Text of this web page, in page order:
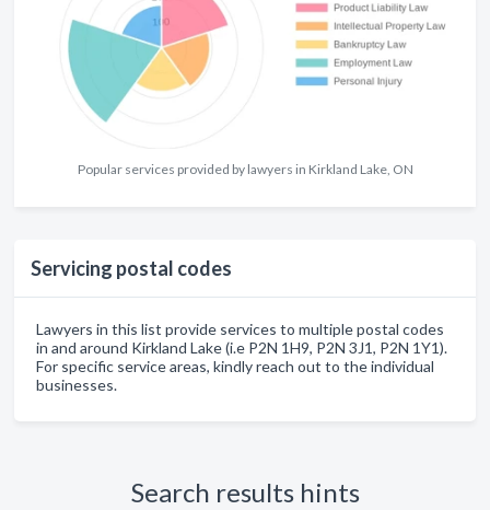
Popular services provided by lawyers in Kirkland Lake, ON
Servicing postal codes
Lawyers in this list provide services to multiple postal codes
in and around Kirkland Lake (i.e P2N 1H9, P2N 3J1, P2N 1Y1).
For specific service areas, kindly reach out to the individual
businesses.
Search results hints